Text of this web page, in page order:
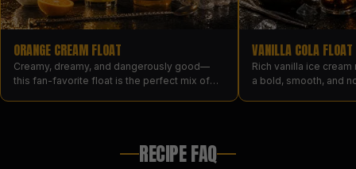
ORANGE CREAM FLOAT
Creamy, dreamy, and dangerously good—
this fan-favorite float is the perfect mix of
VANILLA COLA FLOAT
Rich vanilla ice
a bold, smooth, and
RECIPE FAQ